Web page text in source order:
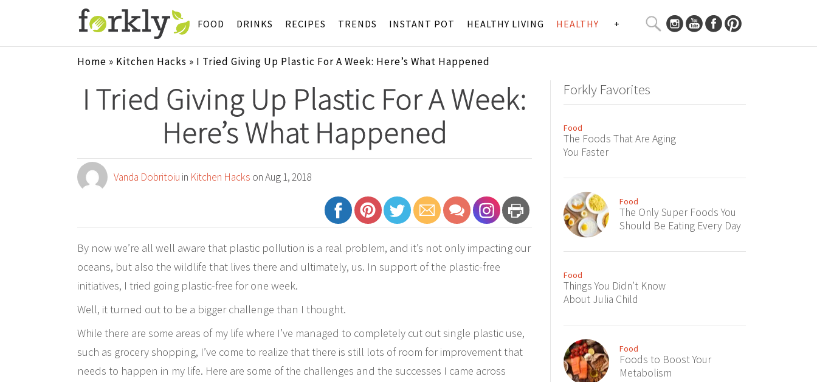
FOOD DRINKS RECIPES TRENDS INSTANT POT HEALTHY LIVING HEALTHY +
SEARCH
CURATED
CONTENT...
Home » Kitchen Hacks » I Tried Giving Up Plastic For A Week: Here’s What Happened
I Tried Giving Up Plastic For A Week:
Here’s What Happened
Vanda Dobritoiu in Kitchen Hacks on Aug 1, 2018
By now we’re all well aware that plastic pollution is a real problem, and it’s not only impacting our
oceans, but also the wildlife that lives there and ultimately, us. In support of the plastic-free
initiatives, I tried going plastic-free for one week.
Well, it turned out to be a bigger challenge than I thought.
While there are some areas of my life where I’ve managed to completely cut out single plastic use,
such as grocery shopping, I’ve come to realize that there is still lots of room for improvement that
needs to happen in my life. Here are some of the challenges and the successes I came across
Forkly Favorites
Food
The Foods That Are Aging
You Faster
Food
The Only Super Foods You
Should Be Eating Every Day
Food
Things You Didn’t Know
About Julia Child
Food
Foods to Boost Your
Metabolism